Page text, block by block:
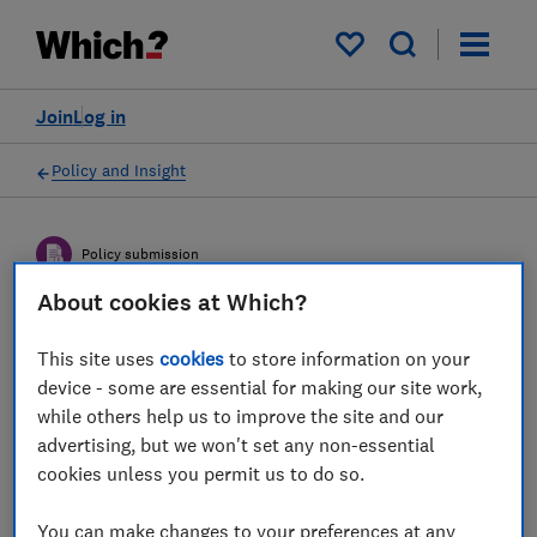
My saved items
Log in
Join
Policy and Insight
Policy submission
The House of Lords inquiry
into the Boiler Upgrade
Scheme - Which? response
Which? submission of evidence to the House
About cookies at Which?
This site usescookies to store information on your
device - some are essential for making our site work,
while others help us to improve the site and our
advertising, but we won't set any non-essential
cookies unless you permit us to do so.
You can make changes to your preferences at any